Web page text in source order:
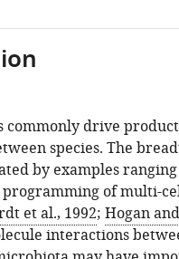
commonly drive
species. The
by examples
programming of multi-
et al., 1992; Hogan
interactions